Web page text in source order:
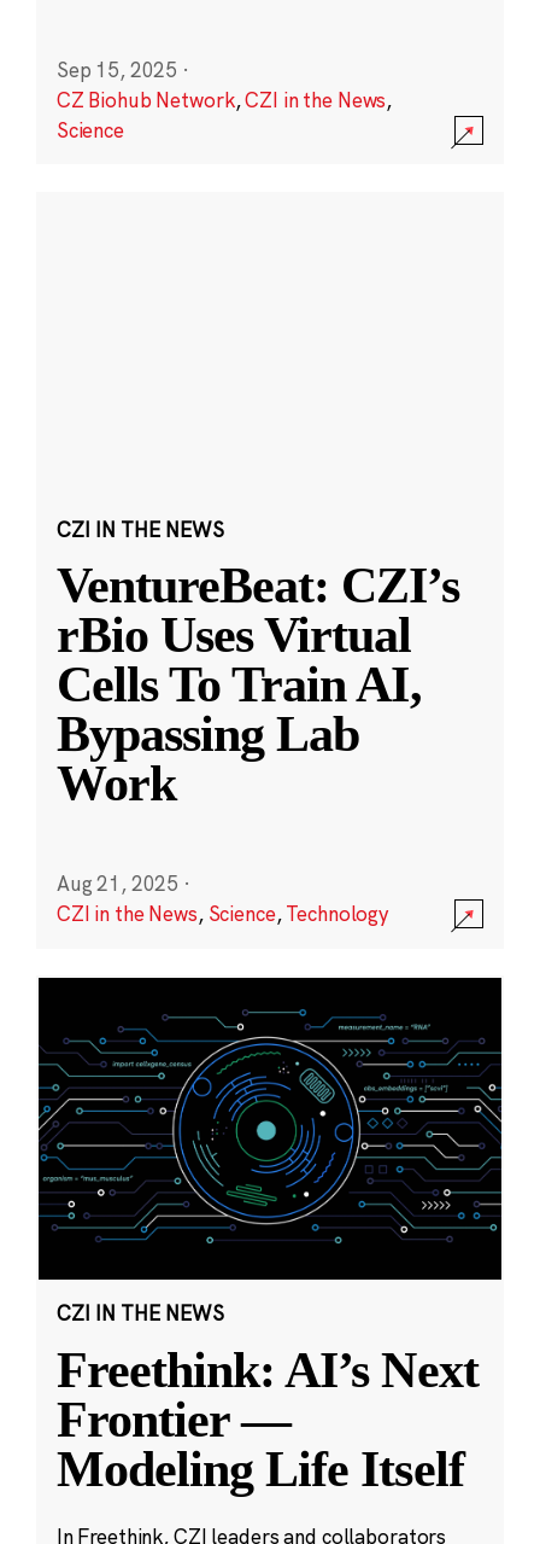
Sep 15, 2025 ·
CZ Biohub Network,CZI in the News,
Science
CZI IN THE NEWS
VentureBeat: CZI’s
rBio Uses Virtual
Cells To Train AI,
Bypassing Lab
Work
Aug 21, 2025 ·
CZI in the News, Science,Technology
CZI IN THE NEWS
Freethink: AI’s Next
Frontier —
Modeling Life Itself
In Freethink, CZI leaders and collaborators